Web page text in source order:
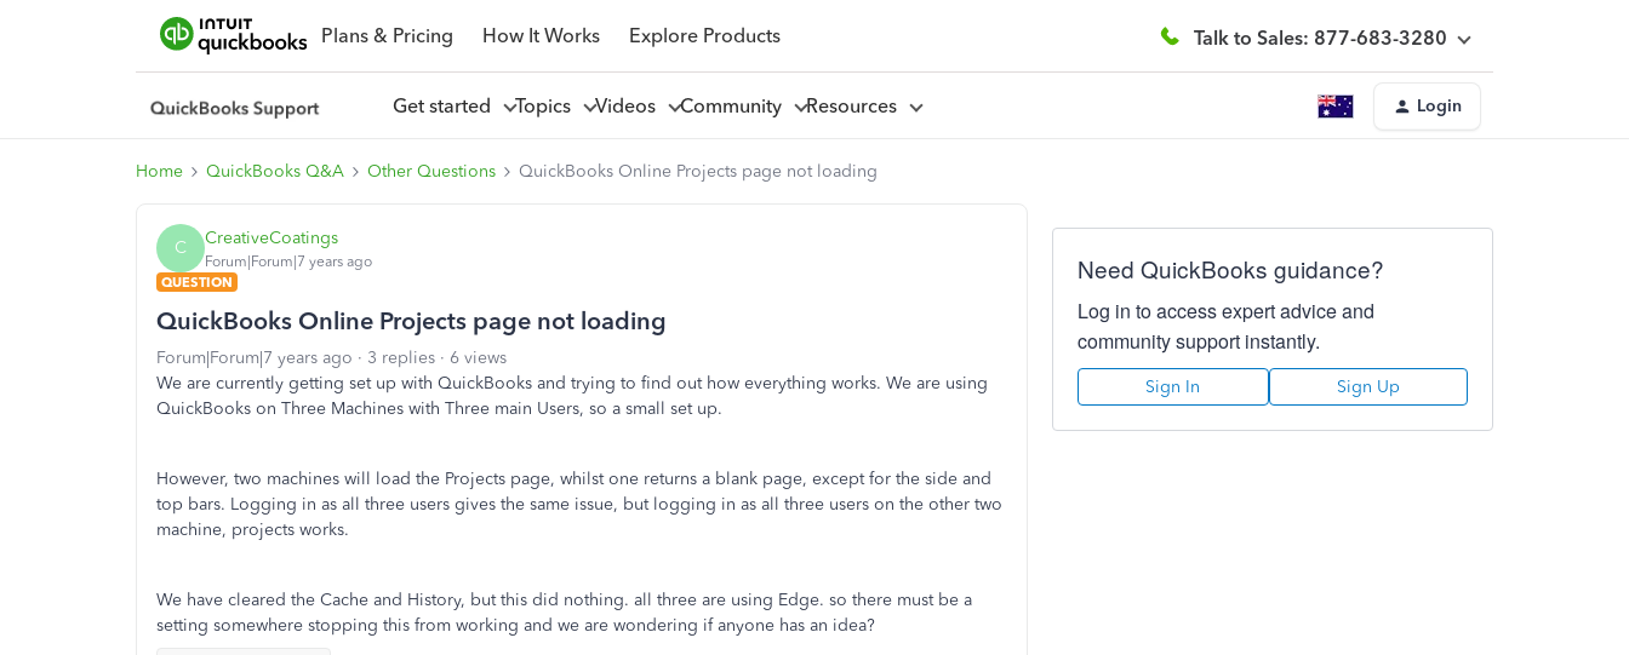
Plans & Pricing How It Works Explore Products Talk to Sales: 877-683-3280
Get started Topics Videos Community Resources Login
Home QuickBooks Q&A Other Questions QuickBooks Online Projects page not loading
C CreativeCoatings
Forum|Forum|7 years ago
QUESTION
QuickBooks Online Projects page not loading
Forum|Forum|7 years ago 3 replies
6 views
We are currently getting set up with QuickBooks and trying to find out how everything works. We are using
QuickBooks on Three Machines with Three main Users, so a small set up.
However, two machines will load the Projects page, whilst one returns a blank page, except for the side and
top bars. Logging in as all three users gives the same issue, but logging in as all three users on the other two
machine, projects works.
We have cleared the Cache and History, but this did nothing. all three are using Edge. so there must be a
setting somewhere stopping this from working and we are wondering if anyone has an idea?
Need QuickBooks guidance?
Log in to access expert advice and
community support instantly.
Sign In Sign Up